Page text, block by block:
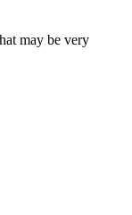
may be very